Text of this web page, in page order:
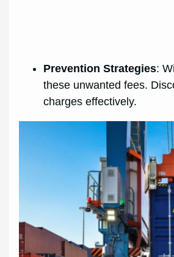
Prevention Strategies:
these unwanted fees.
charges effectively.